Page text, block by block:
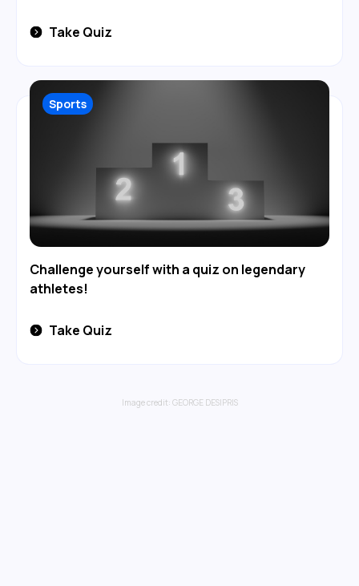
Take Quiz
Challenge yourself with a quiz on legendary
athletes!
Sports
Take Quiz
Image credit: GEORGE DESIPRIS